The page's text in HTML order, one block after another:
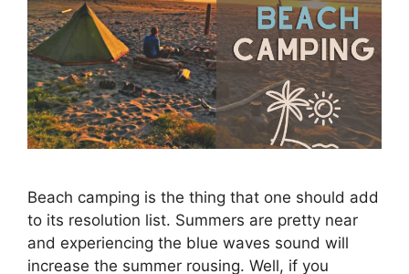
Beach camping is the thing that one should add
to its resolution list. Summers are pretty near
and experiencing the blue waves sound will
increase the summer rousing. Well, if you